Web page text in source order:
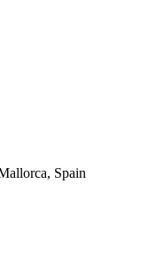
Spain